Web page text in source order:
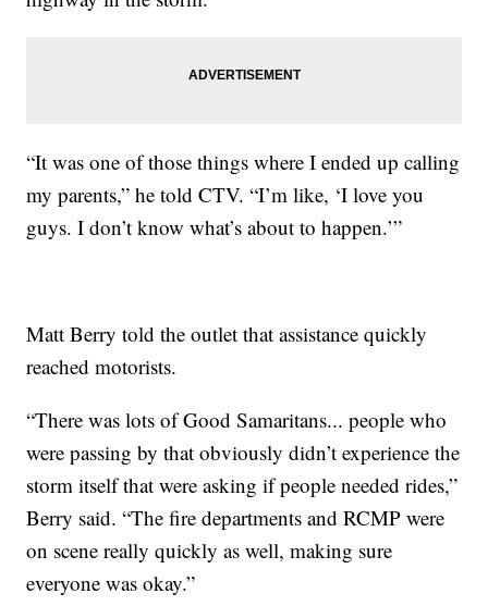
“It was one of those things where I ended up calling
my parents,” he told CTV. “I’m like, ‘I love you
guys. I don’t know what’s about to happen.’”
Matt Berry told the outlet that assistance quickly
reached motorists.
“There was lots of Good Samaritans... people who
were passing by that obviously didn’t experience the
storm itself that were asking if people needed rides,”
Berry said. “The fire departments and RCMP were
on scene really quickly as well, making sure
everyone was okay.”